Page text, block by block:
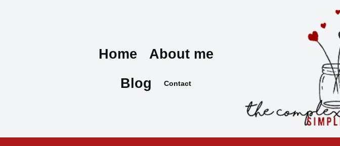
Home
About me
Blog
Contact